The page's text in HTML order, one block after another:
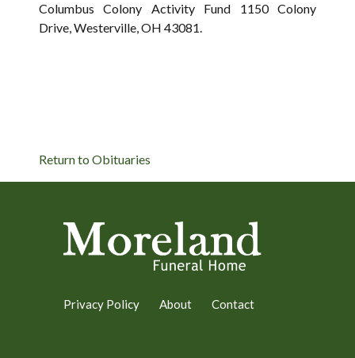
Columbus Colony Activity Fund 1150 Colony
Drive, Westerville, OH 43081.
Return to Obituaries
Privacy Policy About Contact